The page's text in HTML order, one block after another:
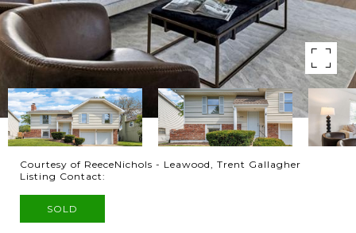
Courtesy of ReeceNichols - Leawood, Trent Gallagher
Listing Contact:
SOLD